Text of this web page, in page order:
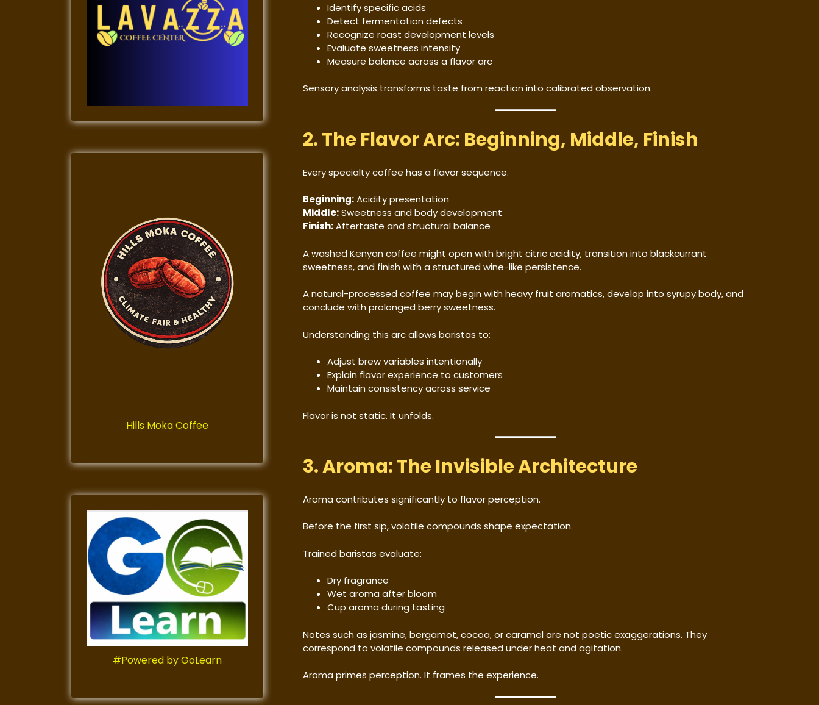
Identify specific acids
Detect fermentation defects
Recognize roast development levels
Evaluate sweetness intensity
Measure balance across a flavor arc
Sensory analysis transforms taste from reaction into calibrated observation.
2. The Flavor Arc: Beginning, Middle, Finish
Every specialty coffee has a flavor sequence.
Beginning:Acidity presentation
Middle:Sweetness and body development
Finish:Aftertaste and structural balance
A washed Kenyan coffee might open with bright citric acidity, transition into blackcurrant
sweetness, and finish with a structured wine-like persistence.
A natural-processed coffee may begin with heavy fruit aromatics, develop into syrupy body, and
conclude with prolonged berry sweetness.
Understanding this arc allows baristas to:
Adjust brew variables intentionally
Explain flavor experience to customers
Maintain consistency across service
Flavor is not static. It unfolds.
3. Aroma: The Invisible Architecture
Aroma contributes significantly to flavor perception.
Before the first sip, volatile compounds shape expectation.
Trained baristas evaluate:
Dry fragrance
Wet aroma after bloom
Cup aroma during tasting
Notes such as jasmine, bergamot, cocoa, or caramel are not poetic exaggerations. They
correspond to volatile compounds released under heat and agitation.
Aroma primes perception. It frames the experience.
Hills Moka Coffee
#Powered by GoLearn